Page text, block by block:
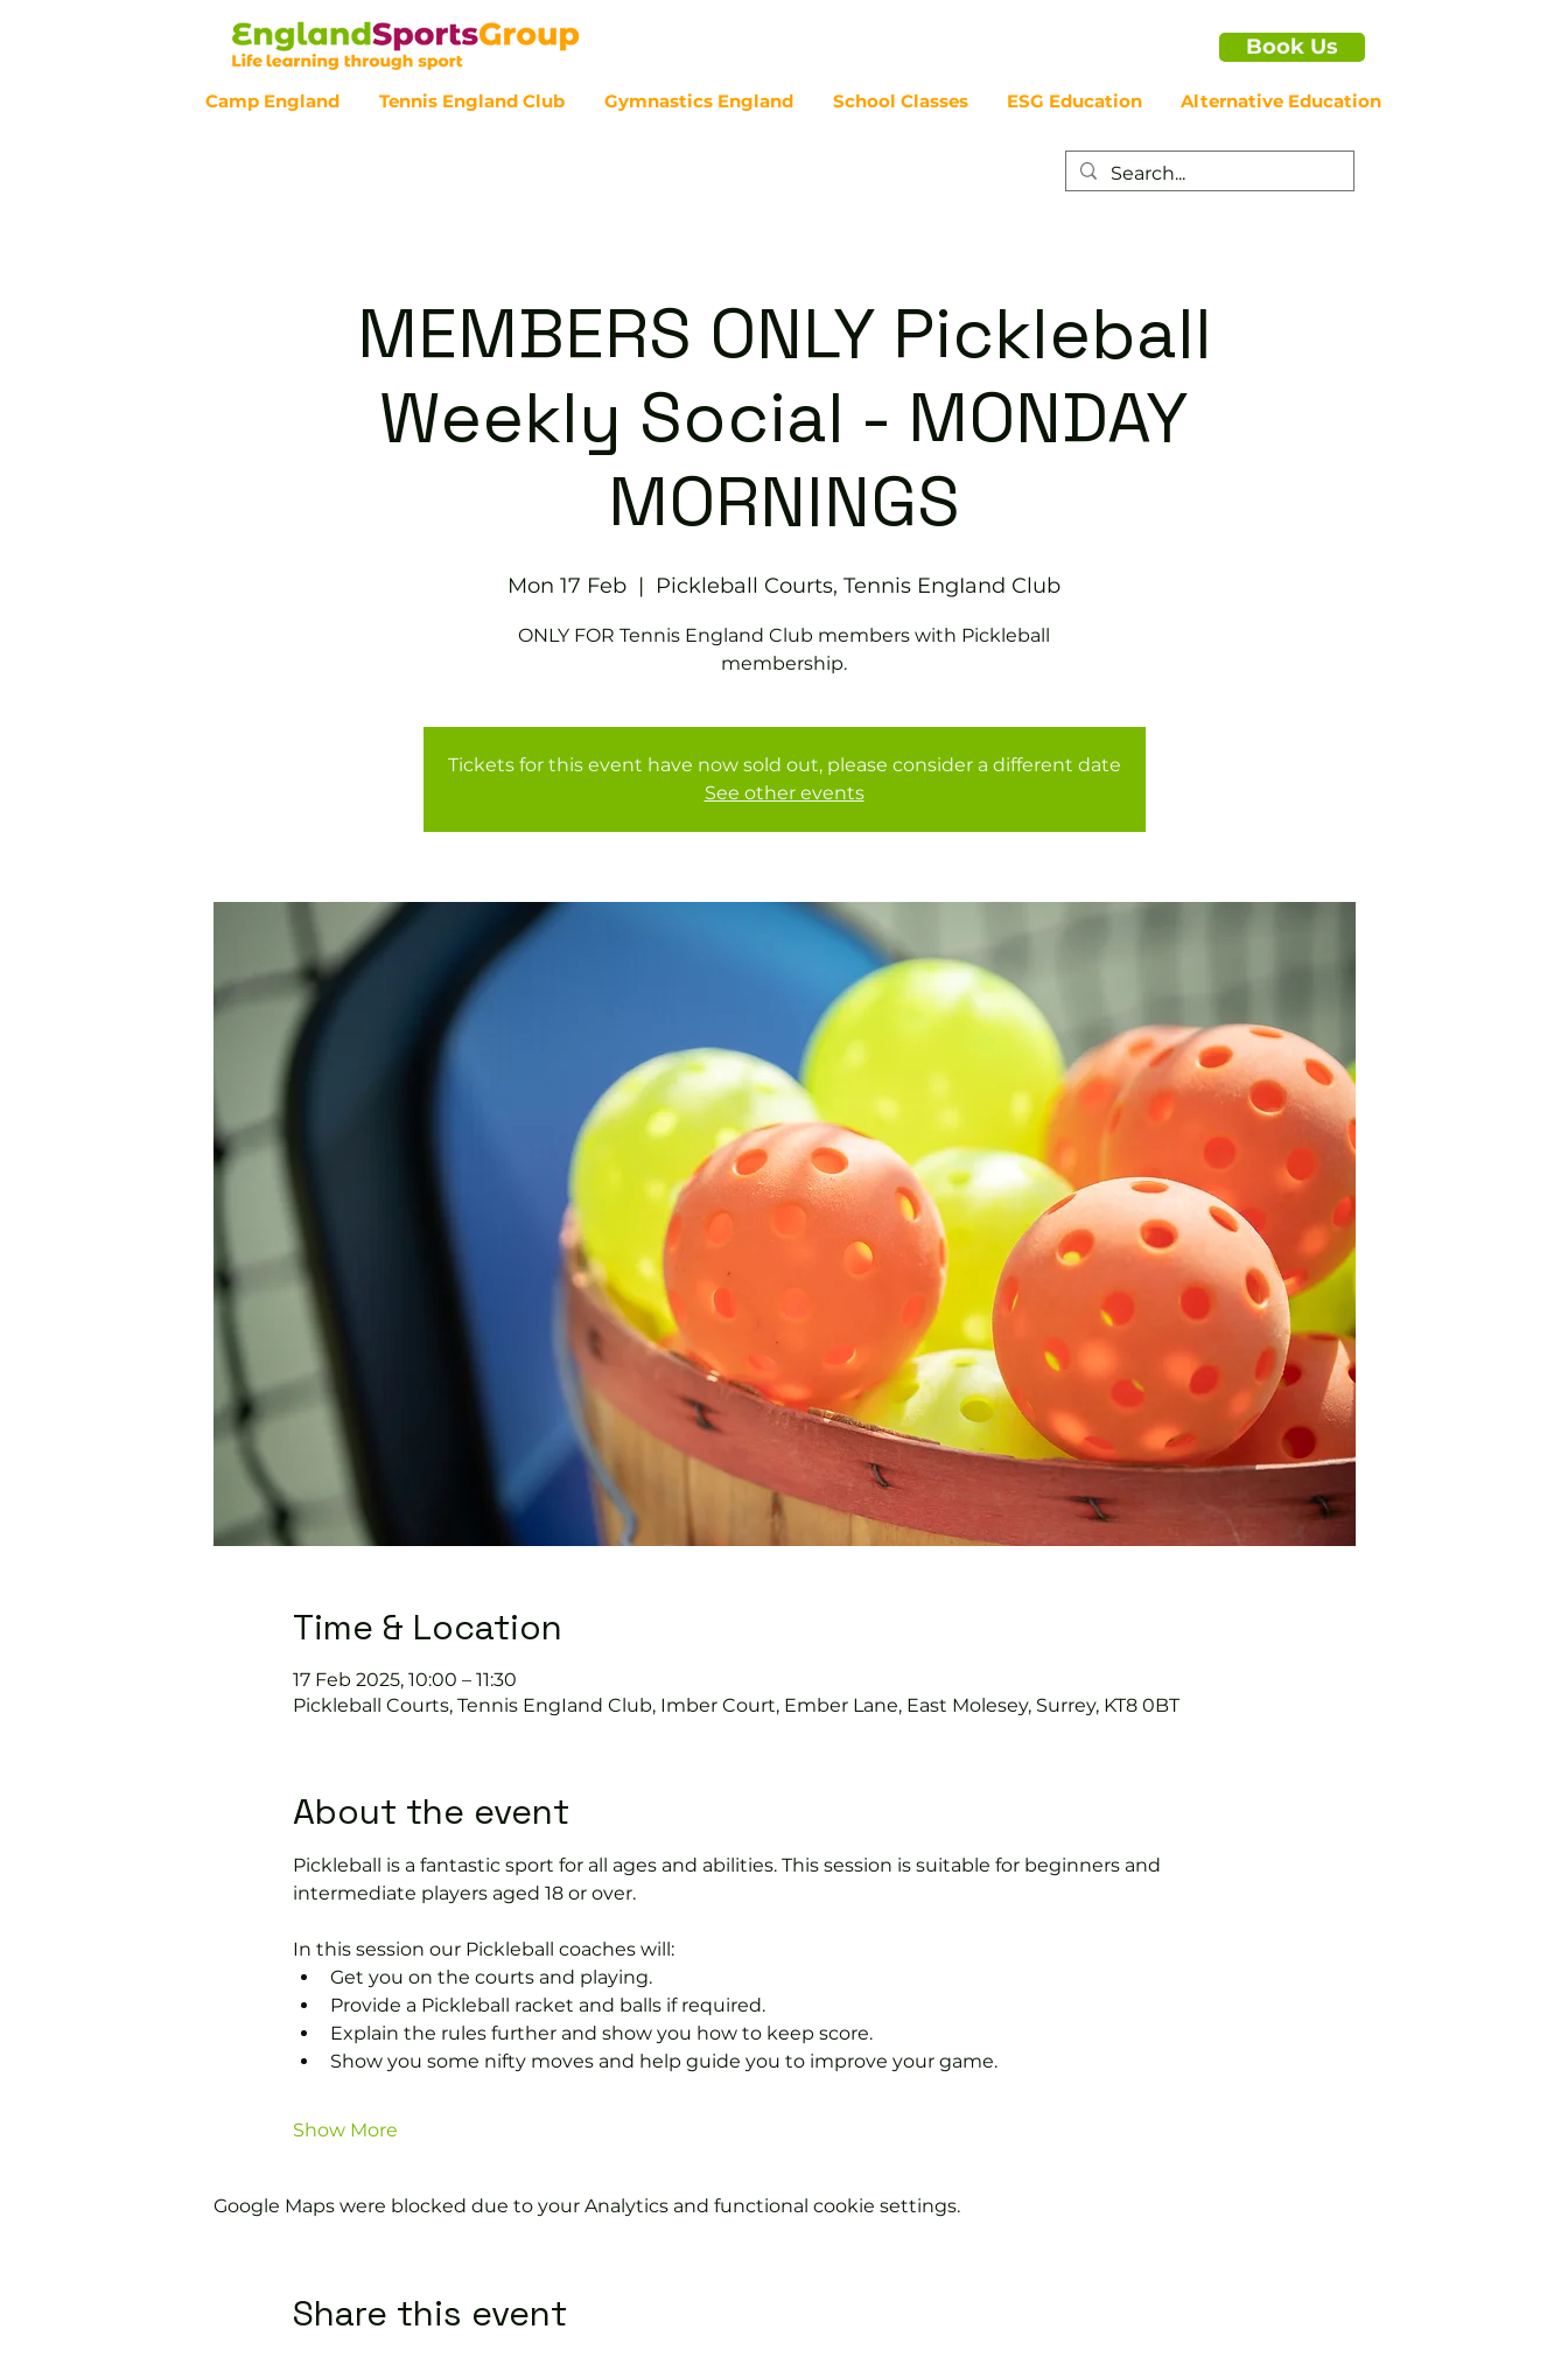
Book Us
Camp England Tennis England Club Gymnastics England School Classes ESG Education Alternative Education
MEMBERS ONLY Pickleball
Weekly Social - MONDAY
MORNINGS
Mon 17 Feb
  |
Pickleball Courts, Tennis EngIand Club
ONLY FOR Tennis England Club members with Pickleball
membership.
Tickets for this event have now sold out, please consider a different date
See other events
Time & Location
17 Feb 2025, 10:00 – 11:30
Pickleball Courts, Tennis EngIand Club, Imber Court, Ember Lane, East Molesey, Surrey, KT8 0BT
About the event
Pickleball is a fantastic sport for all ages and abilities. This session is suitable for beginners and
intermediate players aged 18 or over.
In this session our Pickleball coaches will:
Get you on the courts and playing.
Provide a Pickleball racket and balls if required.
Explain the rules further and show you how to keep score.
Show you some nifty moves and help guide you to improve your game.
Show More
Google Maps were blocked due to your Analytics and functional cookie settings.
Share this event